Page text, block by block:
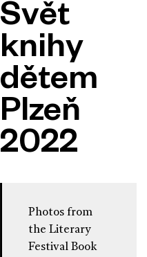
Svět
knihy
dětem
Plzeň
2022
Photos from
the Literary
Festival Book